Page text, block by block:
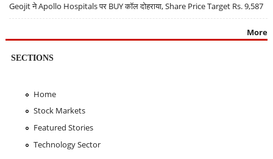
Geojit ने Apollo Hospitals पर BUY कॉल दोहराया, Share Price Target Rs. 9,587
More
SECTIONS
Home
Stock Markets
Featured Stories
Technology Sector